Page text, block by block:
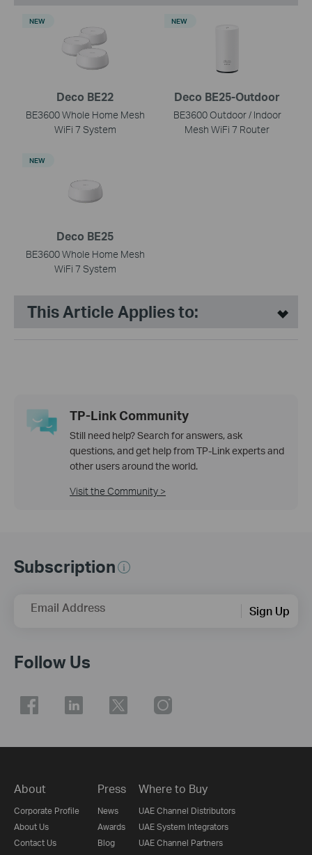
Deco BE22
BE3600 Whole Home Mesh
WiFi 7 System
NEW
Deco BE25-Outdoor
BE3600 Outdoor / Indoor
Mesh WiFi 7 Router
NEW
Deco BE25
BE3600 Whole Home Mesh
WiFi 7 System
NEW
This Article Applies to:
TP-Link Community
Still need help? Search for answers, ask
questions, and get help from TP-Link experts and
other users around the world.
Visit the Community >
Subscription
Email Address Sign Up
Follow Us
About
Corporate Profile
About Us
Contact Us
Press
News
Awards
Blog
Where to Buy
UAE Channel Distributors
UAE System Integrators
UAE Channel Partners